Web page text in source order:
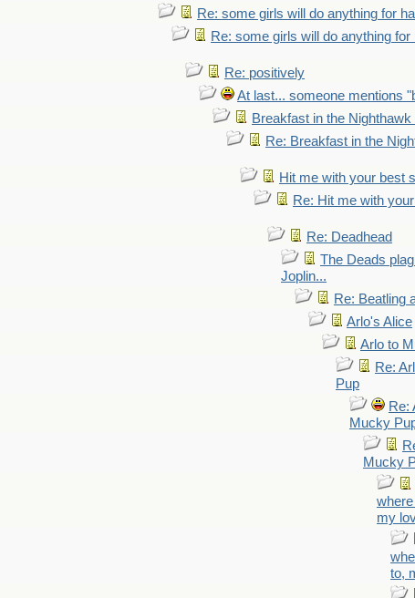
Re: some girls will do anything for
Re: some girls will do anything for
Re: positively
At last... someone mentions
Breakfast in the Nighthawk
Re: Breakfast in the
Hit me with your best
Re: Hit me with
Re: Deadhead
The Deads
Joplin...
Re: Beatling
Arlo's Alice
Arlo to
Re:
Pup
Re:
Mucky
Mucky
my
to,